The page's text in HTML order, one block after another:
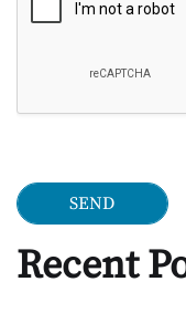
Recent